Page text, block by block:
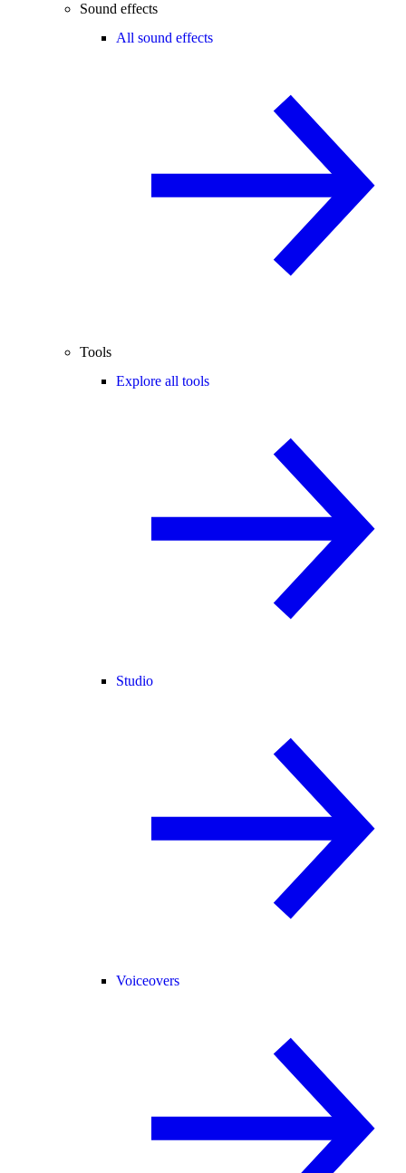
Sound effects
All sound effects
Tools
Explore all tools
Studio
Voiceovers